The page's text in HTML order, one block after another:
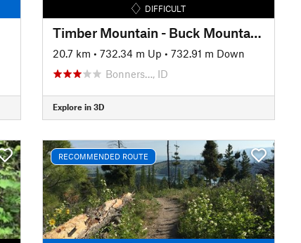
DIFFICULT
Timber Mountain - Buck Mountain Trail Loop
20.7 km • 732.34 m Up • 732.91 m Down
Bonners…, ID
Explore in 3D
RECOMMENDED ROUTE